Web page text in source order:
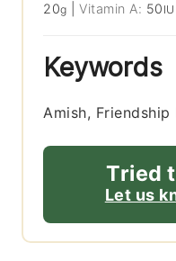
20g |Vitamin A: 50 IU
Keywords
Amish,
Tried
Let us